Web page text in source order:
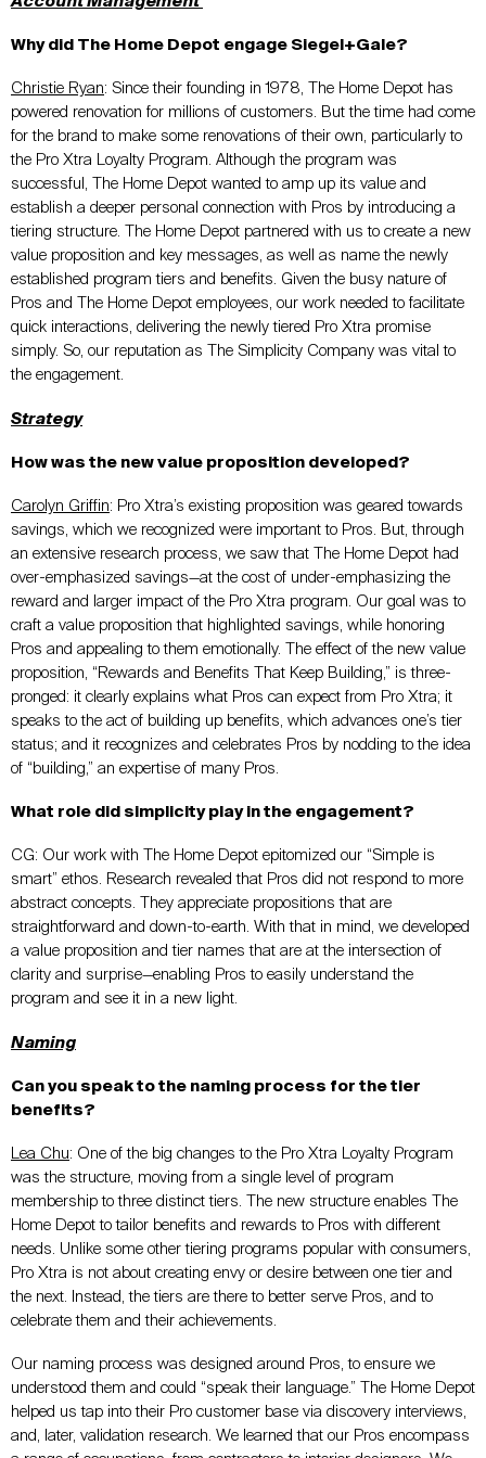
Why did The Home Depot engage Siegel+Gale?
Christie Ryan: Since their founding in 1978, The Home Depot has
powered renovation for millions of customers. But the time had come
for the brand to make some renovations of their own, particularly to
the Pro Xtra Loyalty Program. Although the program was
successful,
The Home Depot wanted to amp up its value and
establish a deeper personal connection with Pros by introducing a
tiering structure.
The Home Depot partnered with us to create a new
value proposition and key messages , as well as name the newly
established program tiers and benefits . Given the busy nature of
Pros and The Home Depot employees, our work needed to facilitate
quick interactions, delivering the newly tiered Pro Xtra promise
simply. So, our reputation as The Simplicity Company was vital to
the engagement.
Strategy
How was the new value proposition developed?
Carolyn Griffin: Pro Xtra’s existing proposition was geared towards
savings, which we recognized were important to Pros. But, through
an extensive research process, we saw that The Home Depot had
over-emphasized savings—at the cost of under-emphasizing the
reward and larger impact of the Pro Xtra program. Our goal was to
craft a value proposition that highlighted savings, while honoring
Pros and appealing to them emotionally. The effect of the new value
proposition, “Rewards and Benefits That Keep Building,” is three-
pronged: it clearly explains what Pros can expect from Pro Xtra; it
speaks to the act of building up benefits, which advances one’s tier
status; and it recognizes and celebrates Pros by nodding to the idea
of “building,” an expertise of many Pros.
What role did simplicity play in the engagement?
CG: Our work with The Home Depot epitomized our “Simple is
smart” ethos. Research revealed that Pros did not respond to more
abstract concepts. They appreciate propositions that are
straightforward and down-to-earth. With that in mind, we developed
a value proposition and tier names that are at the intersection of
clarity and surprise—enabling Pros to easily understand the
program and see it in a new light.
Naming
Can you speak to the naming process for the tier
benefits?
Lea Chu: One of the big changes to the Pro Xtra Loyalty Program
was the structure, moving from a single level of program
membership to three distinct tiers. The new structure enables The
Home Depot to tailor benefits and rewards to Pros with different
needs. Unlike some other tiering programs popular with consumers,
Pro Xtra is not about creating envy or desire between one tier and
the next. Instead, the tiers are there to better serve Pros, and to
celebrate them and their achievements.
Our naming process was designed around Pros, to ensure we
understood them and could “speak their language.” The Home Depot
helped us tap into their Pro customer base via discovery interviews,
and, later, validation research. We learned that our Pros encompass